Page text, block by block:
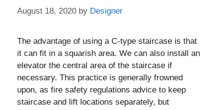
August 18, 2020 by Designer
The advantage of using a C-type staircase is that
it can fit in a squarish area. We can also install an
elevator the central area of the staircase if
necessary. This practice is generally frowned
upon, as fire safety regulations advice to keep
staircase and lift locations separately, but